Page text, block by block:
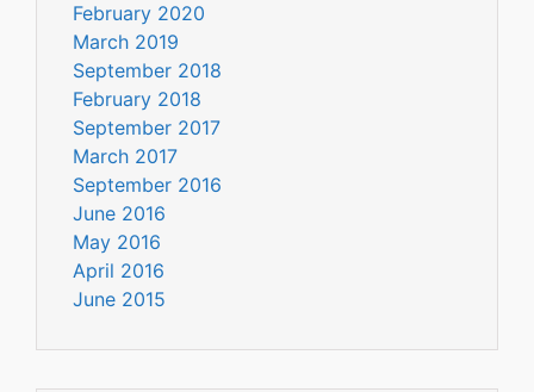
February 2020
March 2019
September 2018
February 2018
September 2017
March 2017
September 2016
June 2016
May 2016
April 2016
June 2015